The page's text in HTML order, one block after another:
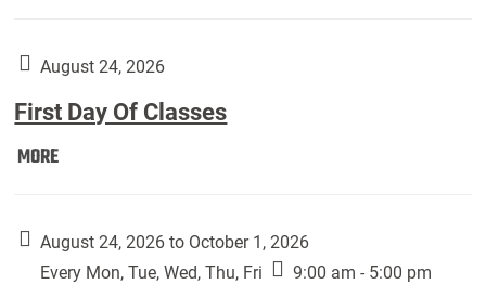
Students):
August 24, 2026
First Day Of Classes
MOREFirst
Classes:
August 24, 2026 to October 1, 2026
Every Mon, Tue, Wed, Thu, Fri
9:00 am - 5:00 pm